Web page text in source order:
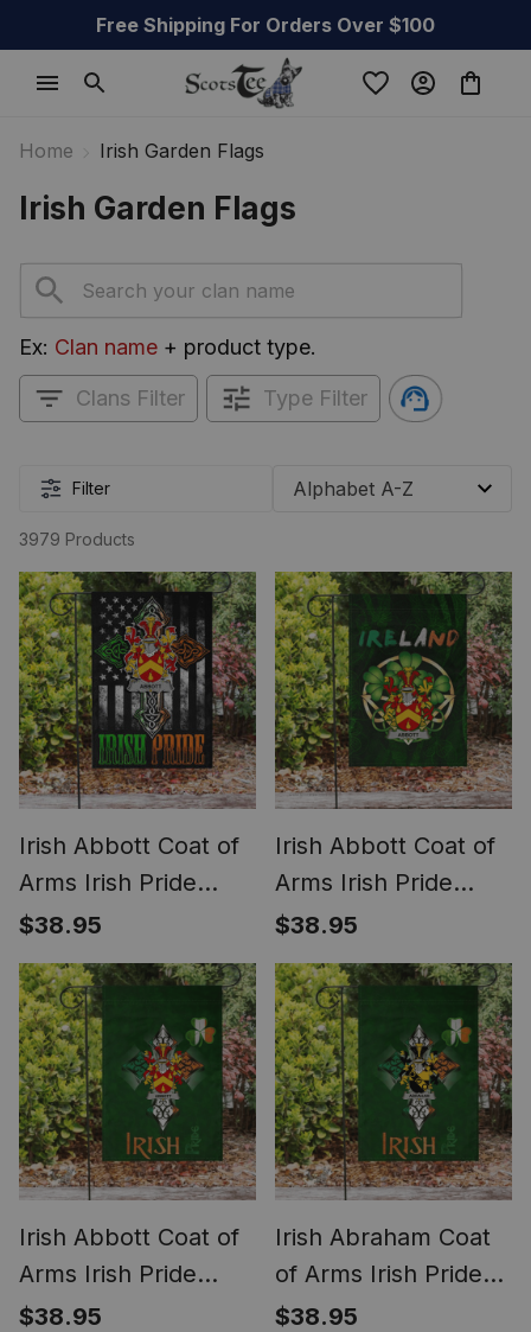
Free Shipping For Orders Over $100
Home Irish Garden Flags
Irish Garden Flags
Ex: Clan name + product type.
Clans Filter Type Filter
Filter
3979 Products
Irish Abbott Coat of
Arms Irish Pride
Garden Flag Irish
American Flag
$38.95
Irish Abbott Coat of
Arms Irish Pride
Garden Flag Irish
Shamrock Flag
$38.95
Irish Abbott Coat of
Arms Irish Pride
Garden Flag
$38.95
Irish Abraham Coat
of Arms Irish Pride
Garden Flag
$38.95